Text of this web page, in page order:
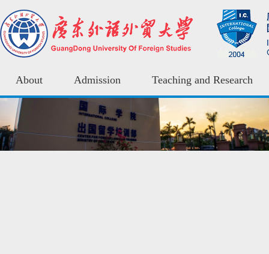
About Admission Teaching and Research